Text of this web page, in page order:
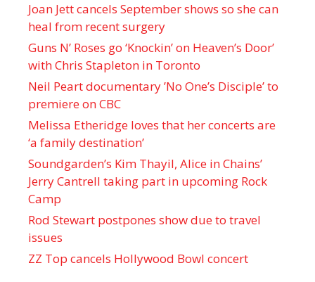
Joan Jett cancels September shows so she can
heal from recent surgery
Guns N’ Roses go ‘Knockin’ on Heaven’s Door’
with Chris Stapleton in Toronto
Neil Peart documentary ’No One’s Disciple ’ to
premiere on CBC
Melissa Etheridge loves that her concerts are
‘a family destination’
Soundgarden’s Kim Thayil, Alice in Chains’
Jerry Cantrell taking part in upcoming Rock
Camp
Rod Stewart postpones show due to travel
issues
ZZ Top cancels Hollywood Bowl concert